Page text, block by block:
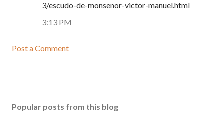
3/escudo-de-monsenor-victor-manuel.html
3:13 PM
Post a Comment
Popular posts from this blog